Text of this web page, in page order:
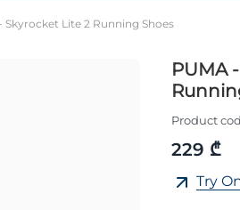
Skyrocket Lite 2 Running Shoes
PUMA
Product
229 ₾
Try